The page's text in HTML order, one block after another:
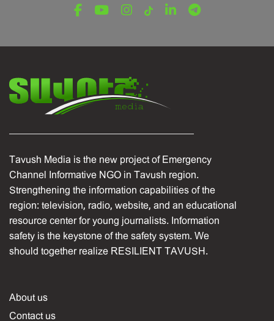
December 16, 2025
Tavush Media is the new project of Emergency
Channel Informative NGO in Tavush region.
Strengthening the information capabilities of the
region: television, radio, website, and an educational
resource center for young journalists. Information
safety is the keystone of the safety system. We
should together realize RESILIENT TAVUSH.
About us
Contact us